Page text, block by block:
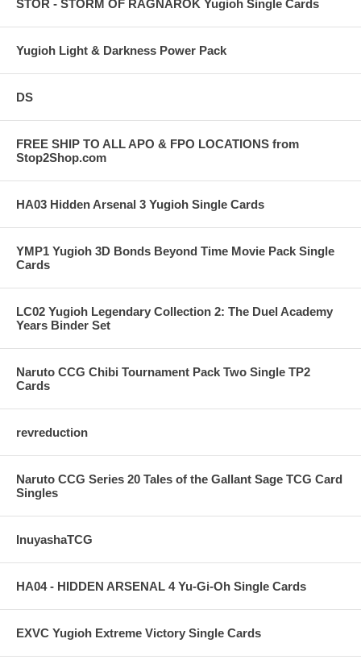
STOR - STORM OF RAGNAROK Yugioh Single Cards
Yugioh Light & Darkness Power Pack
DS
FREE SHIP TO ALL APO & FPO LOCATIONS from
Stop2Shop.com
HA03 Hidden Arsenal 3 Yugioh Single Cards
YMP1 Yugioh 3D Bonds Beyond Time Movie Pack Single
Cards
LC02 Yugioh Legendary Collection 2: The Duel Academy
Years Binder Set
Naruto CCG Chibi Tournament Pack Two Single TP2
Cards
revreduction
Naruto CCG Series 20 Tales of the Gallant Sage TCG Card
Singles
InuyashaTCG
HA04 - HIDDEN ARSENAL 4 Yu-Gi-Oh Single Cards
EXVC Yugioh Extreme Victory Single Cards